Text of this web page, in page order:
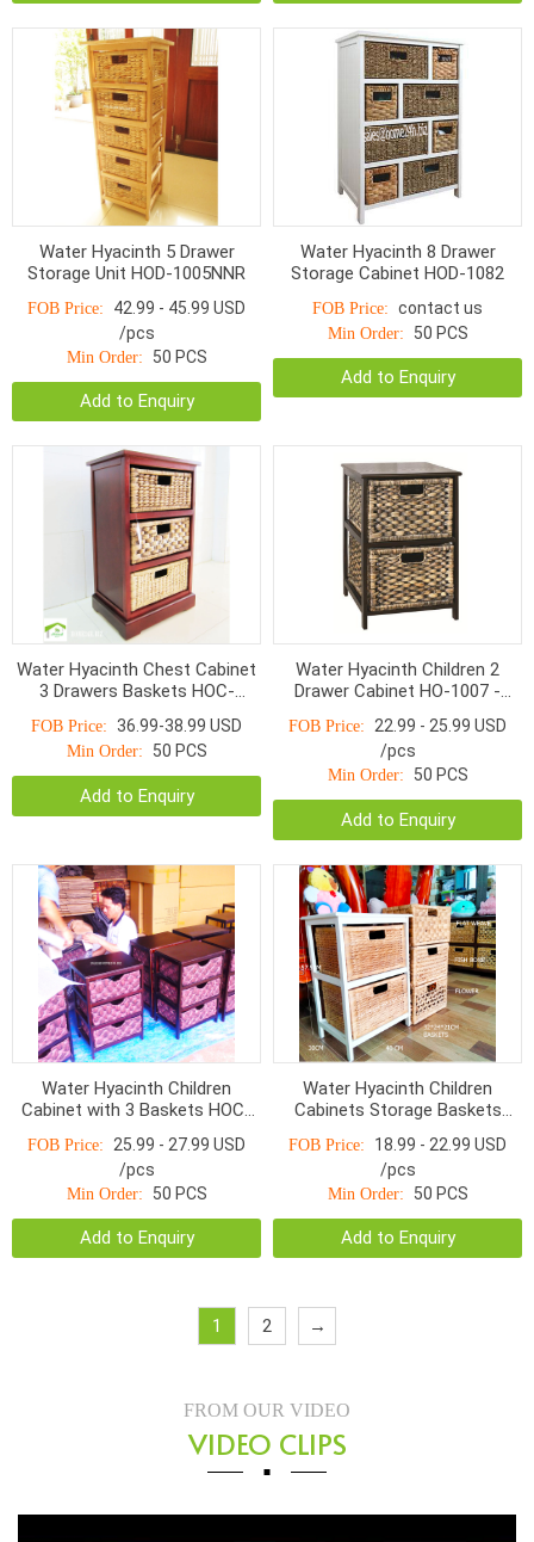
Water Hyacinth 5 Drawer
Storage Unit HOD-1005NNR
FOB Price:
42.99 - 45.99 USD
/pcs
Min Order: 50 PCS
Add to Enquiry
Water Hyacinth 8 Drawer
Storage Cabinet HOD-1082
FOB Price: contact us
Min Order: 50 PCS
Add to Enquiry
Water Hyacinth Chest Cabinet
3 Drawers Baskets HOC-
FOB Price: 36.99-38.99 USD
Min Order: 50 PCS
Add to Enquiry
Water Hyacinth Children 2
Drawer Cabinet HO-1007 -
FOB Price: 22.99 - 25.99 USD
/pcs
Min Order: 50 PCS
Add to Enquiry
Water Hyacinth Children
Cabinet with 3 Baskets HOC-
FOB Price:
25.99 - 27.99 USD
/pcs
Min Order: 50 PCS
Add to Enquiry
Water Hyacinth Children
Cabinets Storage Baskets
FOB Price:
18.99 - 22.99 USD
/pcs
Min Order: 50 PCS
Add to Enquiry
1 2 →
FROM OUR VIDEO
VIDEO CLIPS